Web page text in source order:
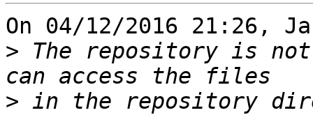
On 04/12/2016 21:26,
> The repository is
>